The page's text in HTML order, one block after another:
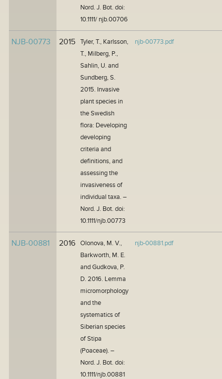
Nord. J. Bot. doi:
10.1111/ njb.00706
NJB-00773 2015
Tyler, T., Karlsson,
T., Milberg, P.,
Sahlin, U. and
Sundberg, S.
2015. Invasive
plant species in
the Swedish
flora: Developing
developing
criteria and
definitions, and
assessing the
invasiveness of
individual taxa. –
Nord. J. Bot. doi:
10.1111/njb.00773
njb-00773.pdf
NJB-00881 2016
Olonova, M. V.,
Barkworth, M. E.
and Gudkova, P.
D. 2016. Lemma
micromorphology
and the
systematics of
Siberian species
of Stipa
(Poaceae). –
Nord. J. Bot. doi:
10.1111/njb.00881
njb-00881.pdf